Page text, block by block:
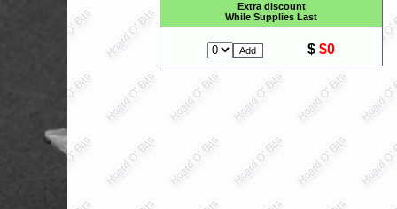
Extra discount
While Supplies Last
$ $0